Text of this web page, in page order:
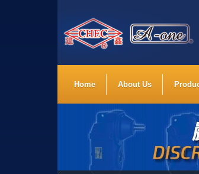
Home About Us